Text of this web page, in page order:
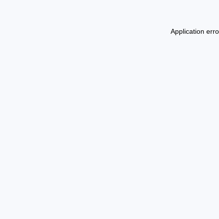
Application